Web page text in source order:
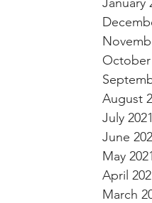
October
August
July 2021
June
May 2021
April
March